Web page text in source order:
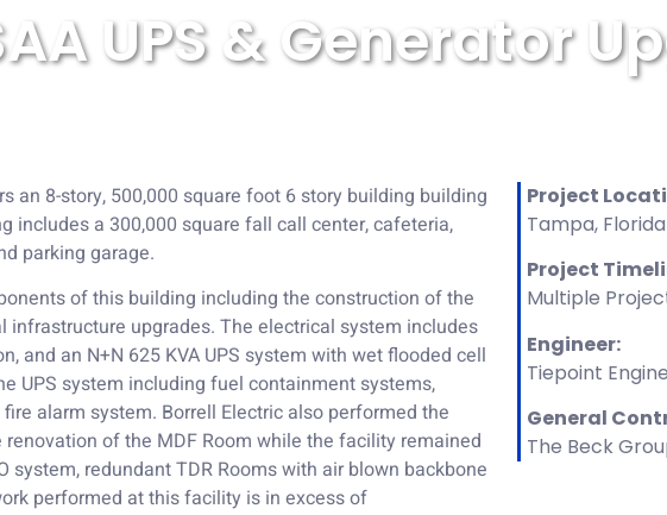
UPS & Generator
an 8-story, 500,000 square foot 6 story building building
includes a 300,000 square fall call center, cafeteria,
parking garage.
of this building including the construction of the
upgrades. The electrical system includes
and an N+N 625 KVA UPS system with wet flooded cell
UPS system including fuel containment systems,
alarm system. Borrell Electric also performed the
of the MDF Room while the facility remained
system, redundant TDR Rooms with air blown backbone
performed at this facility is in excess of
Project
Tampa, Florida
Project
Multiple
Engineer:
Tiepoint
General
The Beck